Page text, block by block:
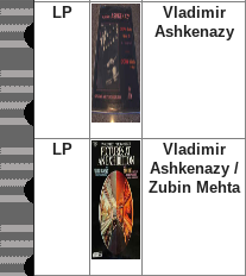
LP
Vladimir
Ashkenazy
LP
Vladimir
Ashkenazy /
Zubin Mehta